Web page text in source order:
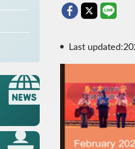
Last